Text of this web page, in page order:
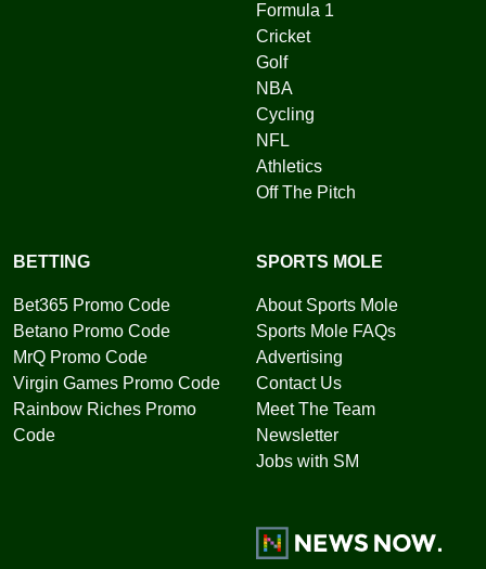
Formula 1
Cricket
Golf
NBA
Cycling
NFL
Athletics
Off The Pitch
BETTING
Bet365 Promo Code
Betano Promo Code
MrQ Promo Code
Virgin Games Promo Code
Rainbow Riches Promo
Code
SPORTS MOLE
About Sports Mole
Sports Mole FAQs
Advertising
Contact Us
Meet The Team
Newsletter
Jobs with SM